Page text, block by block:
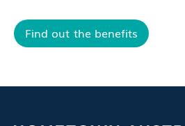
Find out the benefits